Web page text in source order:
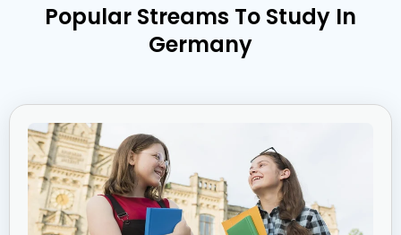
Popular Streams To Study In
Germany